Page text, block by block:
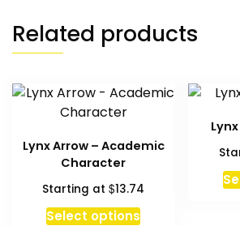
Related products
Lynx Arrow – Academic
Character
Starting at$13.74
Select options